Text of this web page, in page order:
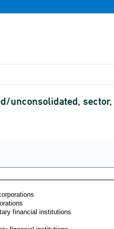
unconsolidated,